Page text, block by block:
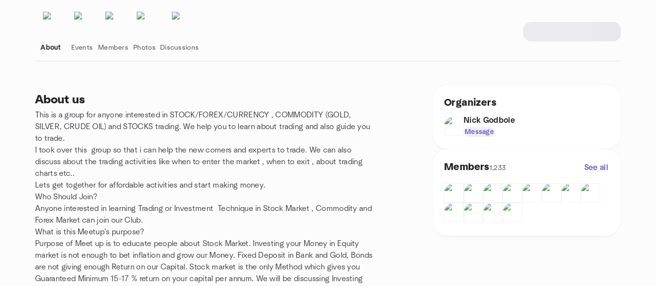
About Events Members Photos Discussions
About us
This is a group for anyone interested in STOCK/FOREX/CURRENCY , COMMODITY (GOLD,
SILVER, CRUDE OIL) and STOCKS trading. We help you to learn about trading and also guide you
to trade.
I took over this group so that i can help the new comers and experts to trade. We can also
discuss about the trading activities like when to enter the market , when to exit , about trading
charts etc..
Lets get together for affordable activities and start making money.
Who Should Join?
Anyone interested in learning Trading or Investment Technique in Stock Market , Commodity and
Forex Market can join our Club.
What is this Meetup's purpose?
Purpose of Meet up is to educate people about Stock Market. Investing your Money in Equity
market is not enough to bet inflation and grow our Money. Fixed Deposit in Bank and Gold, Bonds
are not giving enough Return on our Capital. Stock market is the only Method which gives you
Guaranteed Minimum 15-17 % return on your capital per annum. We will be discussing Investing
Group links
Organizers
Nick Godbole
Message
Members1,233 See all